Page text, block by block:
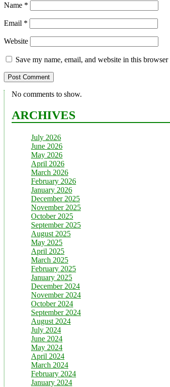
Name *
Email *
Website
Save my name, email, and website in this
No comments to show.
ARCHIVES
July 2026
June 2026
May 2026
April 2026
March 2026
February 2026
January 2026
December 2025
November 2025
October 2025
September 2025
August 2025
May 2025
April 2025
March 2025
February 2025
January 2025
December 2024
November 2024
October 2024
September 2024
August 2024
July 2024
June 2024
May 2024
April 2024
March 2024
February 2024
January 2024